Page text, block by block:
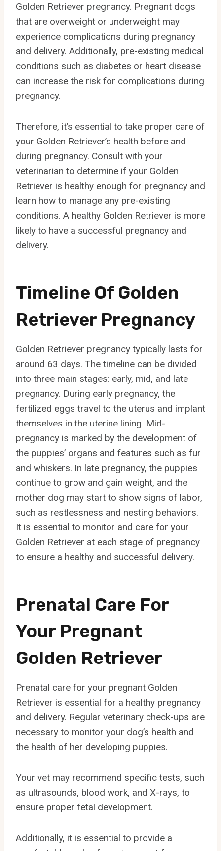
Golden Retriever pregnancy. Pregnant dogs
that are overweight or underweight may
experience complications during pregnancy
and delivery. Additionally, pre-existing medical
conditions such as diabetes or heart disease
can increase the risk for complications during
pregnancy.
Therefore, it’s essential to take proper care of
your Golden Retriever’s health before and
during pregnancy. Consult with your
veterinarian to determine if your Golden
Retriever is healthy enough for pregnancy and
learn how to manage any pre-existing
conditions. A healthy Golden Retriever is more
likely to have a successful pregnancy and
delivery.
Timeline Of Golden
Retriever Pregnancy
Golden Retriever pregnancy typically lasts for
around 63 days. The timeline can be divided
into three main stages: early, mid, and late
pregnancy. During early pregnancy, the
fertilized eggs travel to the uterus and implant
themselves in the uterine lining. Mid-
pregnancy is marked by the development of
the puppies’ organs and features such as fur
and whiskers. In late pregnancy, the puppies
continue to grow and gain weight, and the
mother dog may start to show signs of labor,
such as restlessness and nesting behaviors.
It is essential to monitor and care for your
Golden Retriever at each stage of pregnancy
to ensure a healthy and successful delivery.
Prenatal Care For
Your Pregnant
Golden Retriever
Prenatal care for your pregnant Golden
Retriever is essential for a healthy pregnancy
and delivery. Regular veterinary check-ups are
necessary to monitor your dog’s health and
the health of her developing puppies.
Your vet may recommend specific tests, such
as ultrasounds, blood work, and X-rays, to
ensure proper fetal development.
Additionally, it is essential to provide a